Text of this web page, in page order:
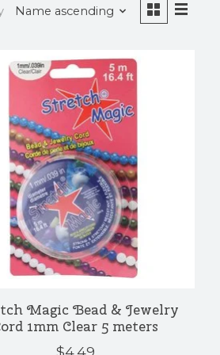
Name ascending
Magic Bead & Jewelry
1mm Clear 5 meters
$4.49